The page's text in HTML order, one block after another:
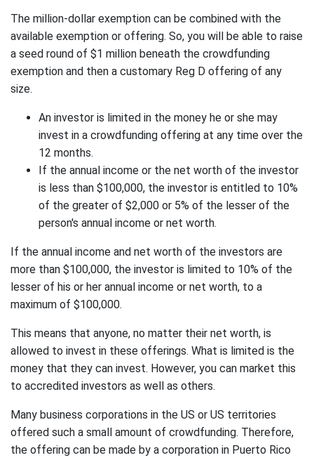
The million-dollar exemption can be combined with the
available exemption or offering. So, you will be able to raise
a seed round of $1 million beneath the crowdfunding
exemption and then a customary Reg D offering of any
size.
An investor is limited in the money he or she may
invest in a crowdfunding offering at any time over the
12 months.
If the annual income or the net worth of the investor
is less than $100,000, the investor is entitled to 10%
of the greater of $2,000 or 5% of the lesser of the
person's annual income or net worth.
If the annual income and net worth of the investors are
more than $100,000, the investor is limited to 10% of the
lesser of his or her annual income or net worth, to a
maximum of $100,000.
This means that anyone, no matter their net worth, is
allowed to invest in these offerings. What is limited is the
money that they can invest. However, you can market this
to accredited investors as well as others.
Many business corporations in the US or US territories
offered such a small amount of crowdfunding. Therefore,
the offering can be made by a corporation in Puerto Rico